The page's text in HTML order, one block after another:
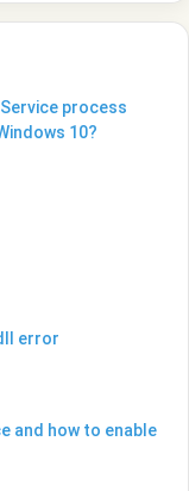
process
10?
error
and how to enable